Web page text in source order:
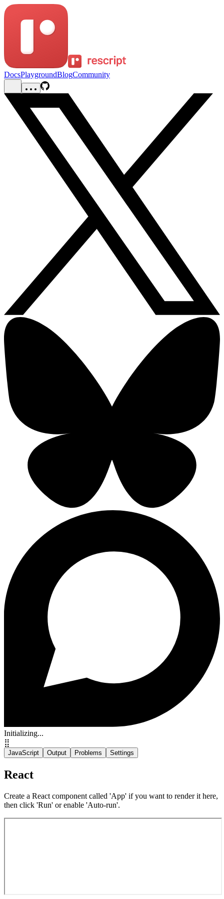
DocsPlaygroundBlogCommunity
Initializing...
⣿
JavaScript Output Problems Settings
React
Create a React component called 'App' if you want to render it here,
then click 'Run' or enable 'Auto-run'.